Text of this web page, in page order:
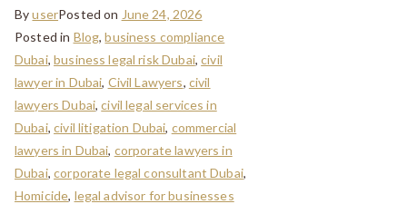
ByuserPosted on June 24, 2026
Posted in Blog,business compliance
Dubai,business legal risk Dubai,civil
lawyer in Dubai, Civil Lawyers, civil
lawyers Dubai,civil legal services in
Dubai,civil litigation Dubai, commercial
lawyers in Dubai, corporate lawyers in
Dubai,corporate legal consultant Dubai,
Homicide, legal advisor for businesses